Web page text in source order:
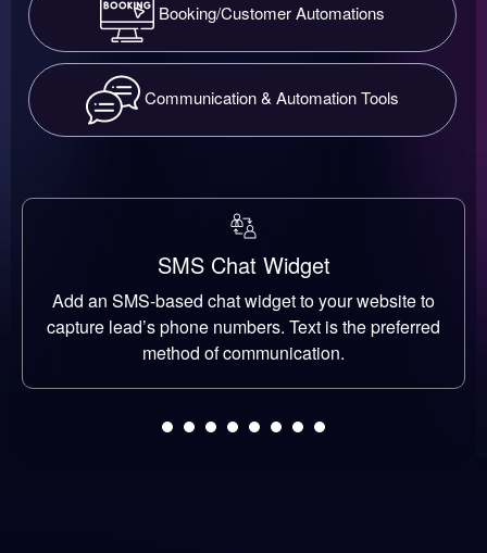
Booking/Customer Automations
Communication & Automation Tools
SMS Chat Widget
Add an SMS-based chat widget to your website to
capture lead’s phone numbers. Text is the preferred
method of communication.